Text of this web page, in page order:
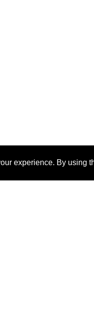
experience. By using